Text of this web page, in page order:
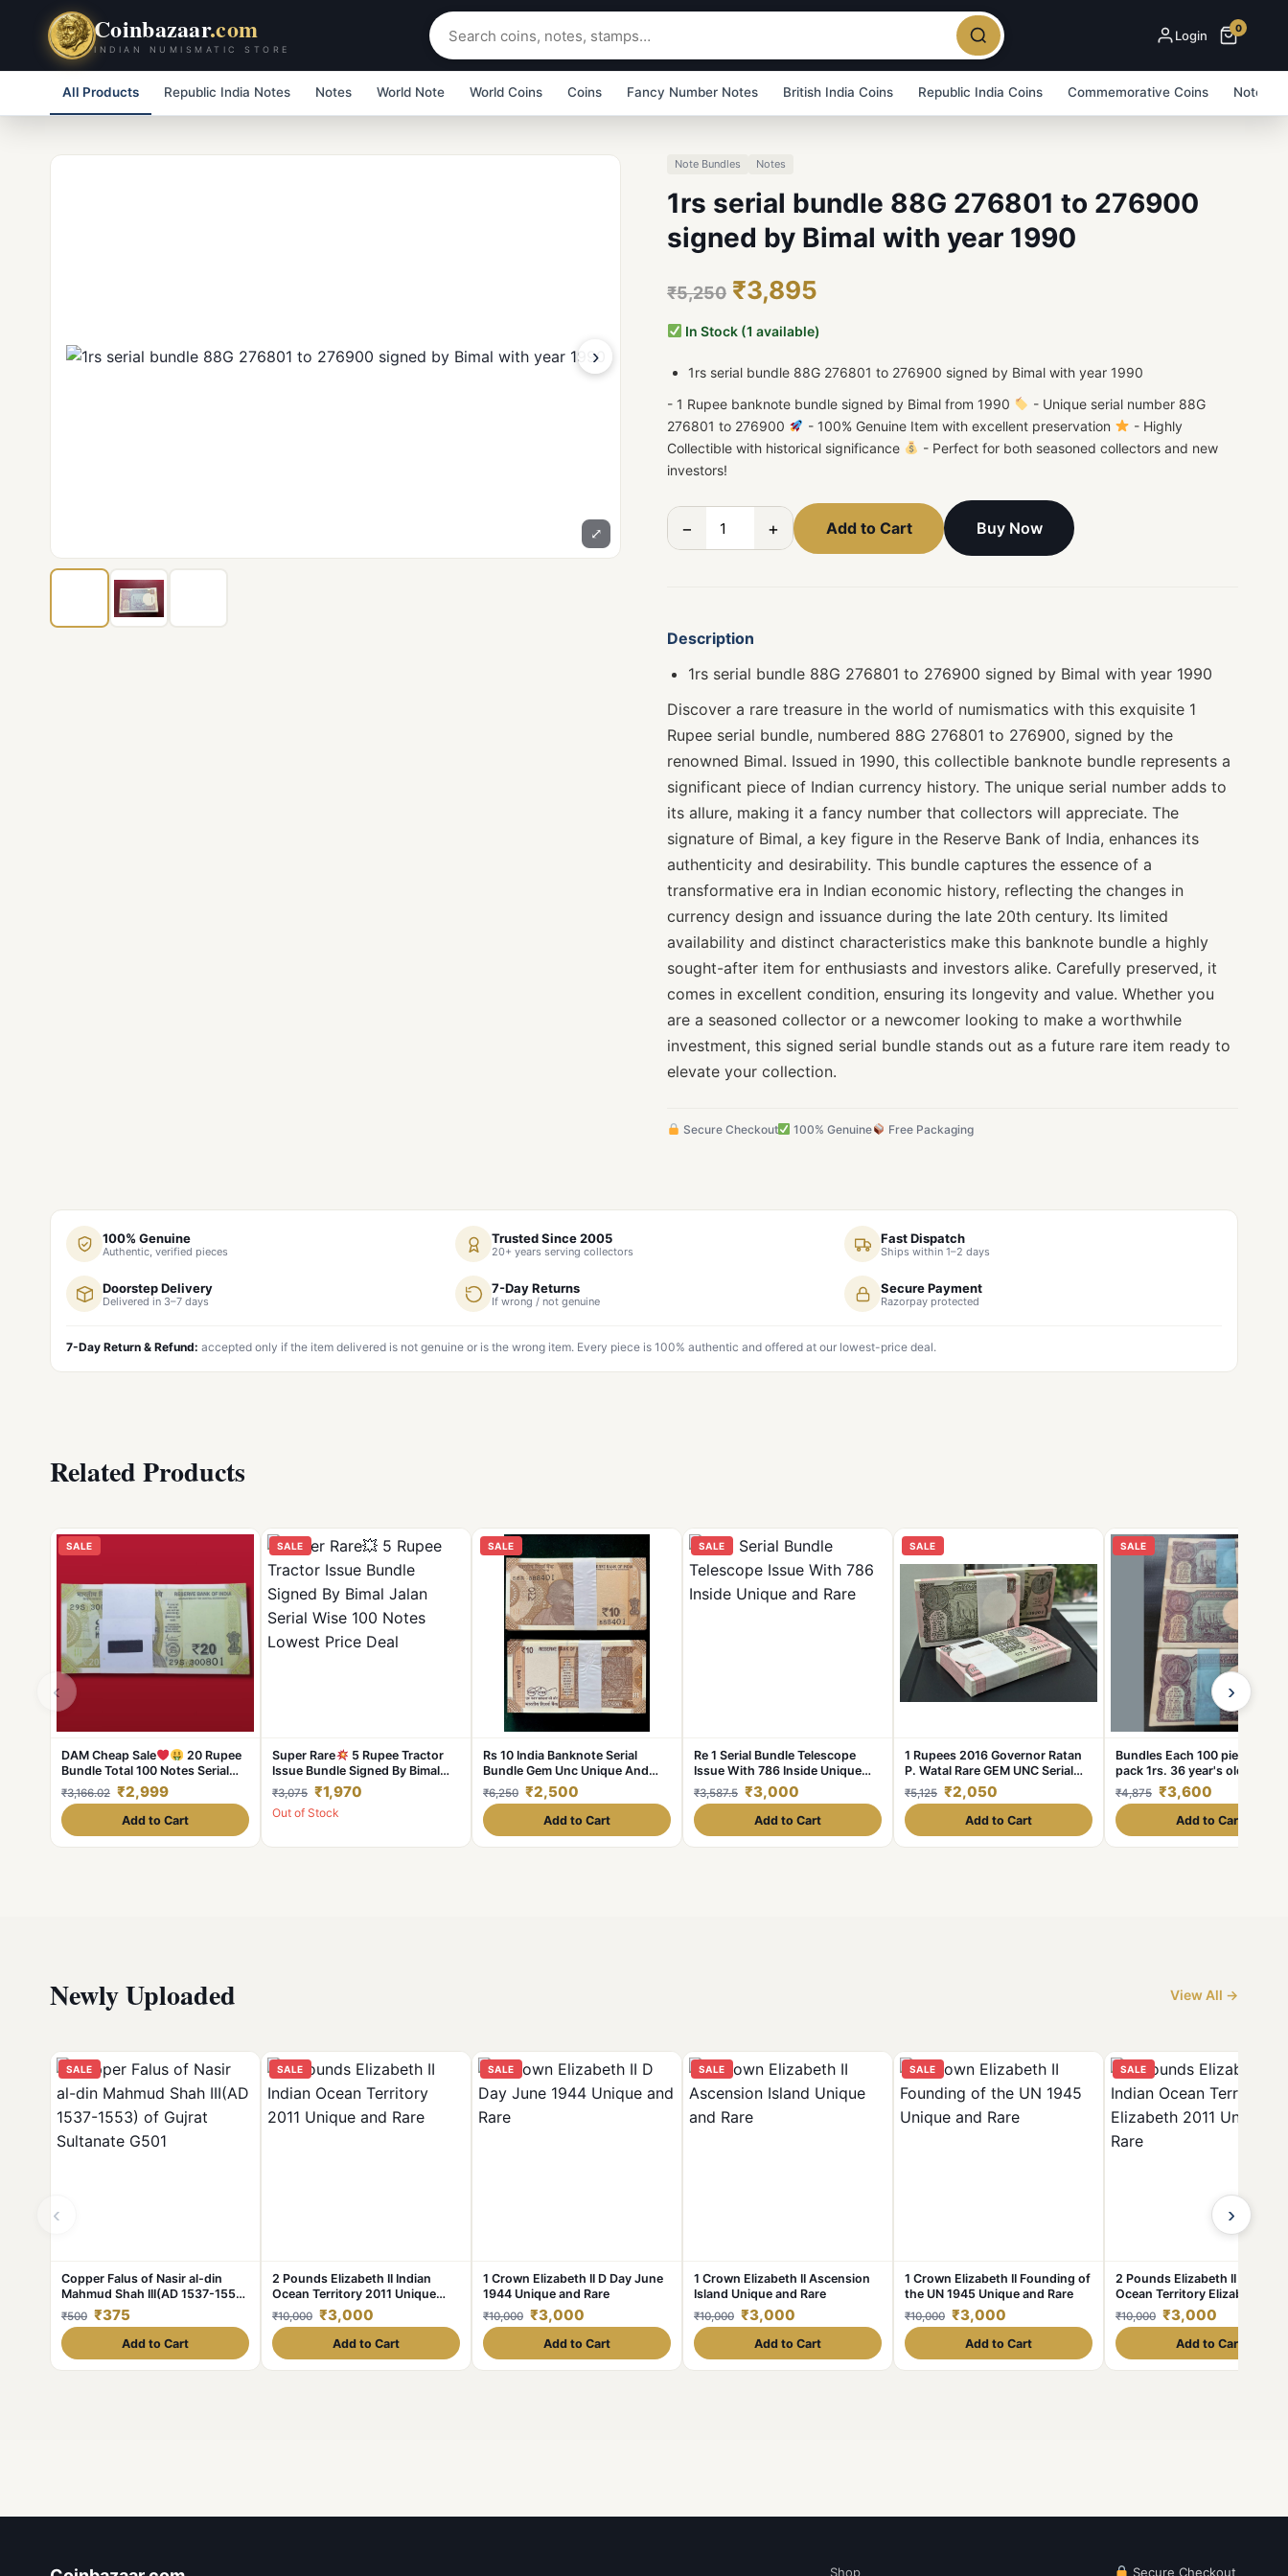
Coinbazaar.com
INDIAN NUMISMATIC STORE
Login 0
All Products Republic India Notes Notes World Note World Coins Coins Fancy Number Notes British India Coins Republic India Coins Commemorative Coins Note
›
⤢
Note Bundles Notes
1rs serial bundle 88G 276801 to 276900
signed by Bimal with year 1990
₹5,250 ₹3,895
In Stock (1 available)
1rs serial bundle 88G 276801 to 276900 signed by Bimal with year 1990
- 1 Rupee banknote bundle signed by Bimal from 1990
- Unique serial number 88G
276801 to 276900
- 100% Genuine Item with excellent preservation
- Highly
Collectible with historical significance
- Perfect for both seasoned collectors and new
investors!
− + Add to Cart Buy Now
Description
1rs serial bundle 88G 276801 to 276900 signed by Bimal with year 1990
Discover a rare treasure in the world of numismatics with this exquisite 1
Rupee serial bundle, numbered 88G 276801 to 276900, signed by the
renowned Bimal. Issued in 1990, this collectible banknote bundle represents a
significant piece of Indian currency history. The unique serial number adds to
its allure, making it a fancy number that collectors will appreciate. The
signature of Bimal, a key figure in the Reserve Bank of India, enhances its
authenticity and desirability. This bundle captures the essence of a
transformative era in Indian economic history, reflecting the changes in
currency design and issuance during the late 20th century. Its limited
availability and distinct characteristics make this banknote bundle a highly
sought-after item for enthusiasts and investors alike. Carefully preserved, it
comes in excellent condition, ensuring its longevity and value. Whether you
are a seasoned collector or a newcomer looking to make a worthwhile
investment, this signed serial bundle stands out as a future rare item ready to
elevate your collection.
Secure Checkout 100% Genuine Free Packaging
100% Genuine
Authentic, verified pieces
Trusted Since 2005
20+ years serving collectors
Fast Dispatch
Ships within 1–2 days
Doorstep Delivery
Delivered in 3–7 days
7-Day Returns
If wrong / not genuine
Secure Payment
Razorpay protected
7-Day Return & Refund: accepted only if the item delivered is not genuine or is the wrong item. Every piece is 100% authentic and offered at our lowest-price deal.
Related Products
‹
SALE
DAM Cheap Sale
20 Rupee
Bundle Total 100 Notes Serial
Fresh UNC Note
₹3,166.02 ₹2,999
Add to Cart
SALE
Super Rare
5 Rupee Tractor
Issue Bundle Signed By Bimal
Jalan Serial Wise 100 Notes
Lowest Price Deal
₹3,075 ₹1,970
Out of Stock
SALE
Rs 10 India Banknote Serial
Bundle Gem Unc Unique And
Rare
₹6,250 ₹2,500
Add to Cart
SALE
Re 1 Serial Bundle Telescope
Issue With 786 Inside Unique
and Rare
₹3,587.5 ₹3,000
Add to Cart
SALE
1 Rupees 2016 Governor Ratan
P. Watal Rare GEM UNC Serial
Packet
₹5,125 ₹2,050
Add to Cart
SALE
Bundles Each 100 piece series
pack 1rs. 36 year's old
1986/1984/1986 Excellent
Condition. As IMAG
₹4,875 ₹3,600
Add to Cart
›
Newly Uploaded View All →
‹
SALE
Copper Falus of Nasir al-din
Mahmud Shah III(AD 1537-1553)
of Gujrat Sultanate G501
₹500 ₹375
Add to Cart
SALE
2 Pounds Elizabeth II Indian
Ocean Territory 2011 Unique
and Rare
₹10,000 ₹3,000
Add to Cart
SALE
1 Crown Elizabeth II D Day June
1944 Unique and Rare
₹10,000 ₹3,000
Add to Cart
SALE
1 Crown Elizabeth II Ascension
Island Unique and Rare
₹10,000 ₹3,000
Add to Cart
SALE
1 Crown Elizabeth II Founding of
the UN 1945 Unique and Rare
₹10,000 ₹3,000
Add to Cart
SALE
2 Pounds Elizabeth II Indian
Ocean Territory Elizabeth
Unique and Rare
₹10,000 ₹3,000
Add to Cart
›
Shop Secure Checkout